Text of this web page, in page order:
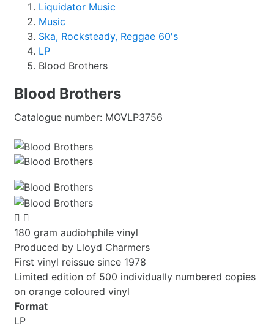
Liquidator Music
Music
Ska, Rocksteady, Reggae 60's
LP
Blood Brothers
Blood Brothers
Catalogue number: MOVLP3756
 
180 gram audiohphile vinyl
Produced by Lloyd Charmers
First vinyl reissue since 1978
Limited edition of 500 individually numbered copies
on orange coloured vinyl
Format
LP